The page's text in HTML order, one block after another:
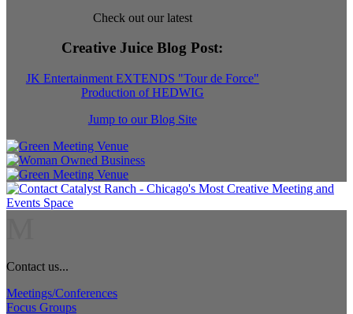
Check out our latest
Creative Juice Blog Post:
JK Entertainment EXTENDS "Tour de Force"
Production of HEDWIG
Jump to our Blog Site
Contact us...
Meetings/Conferences
Focus Groups